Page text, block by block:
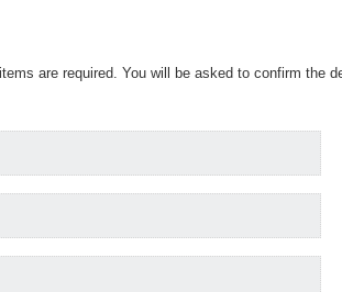
items are required. You will be asked to confirm the